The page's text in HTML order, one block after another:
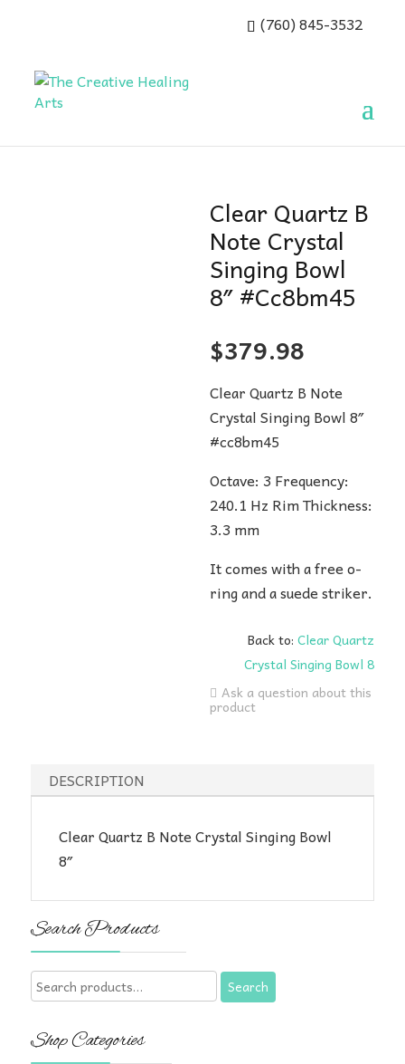
(760) 845-3532
Clear Quartz B
Note Crystal
Singing Bowl
8″ #Cc8bm45
$379.98
Clear Quartz B Note
Crystal Singing Bowl 8″
#cc8bm45
Octave: 3 Frequency:
240.1 Hz Rim Thickness:
3.3 mm
It comes with a free o-
ring and a suede striker.
Back to:Clear Quartz
Crystal Singing Bowl 8
Ask a question about this
product
DESCRIPTION
Clear Quartz B Note Crystal Singing Bowl
8″
Search Products
Search
for:
Search
Shop Categories